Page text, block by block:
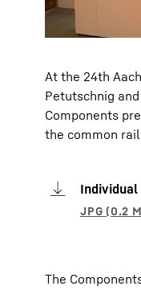
At the 24th
Petutschnig
Components
the common
The